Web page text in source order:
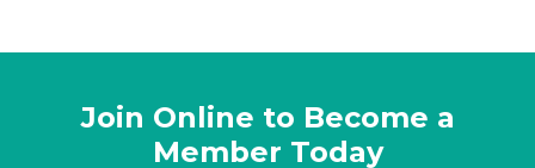
Join Online to Become a
Member Today